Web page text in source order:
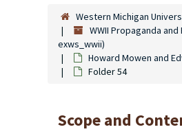
Western Michigan
WWII Propaganda
exws_wwii)
Howard Mowen and
Folder 54
Scope and